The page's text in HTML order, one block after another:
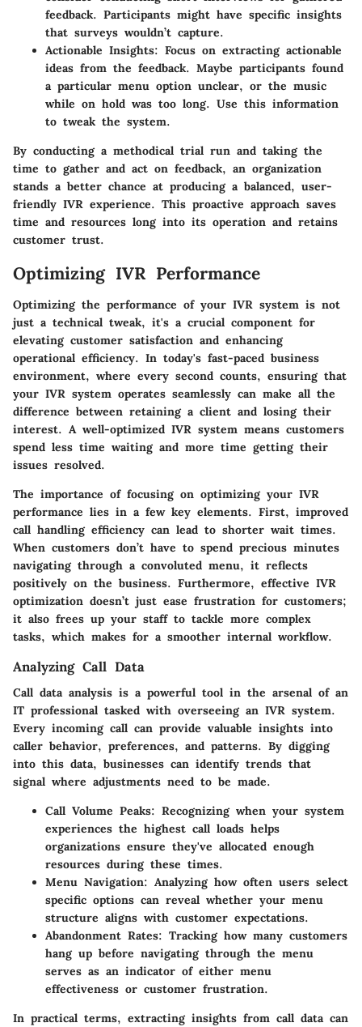
feedback. Participants might have specific insights
that surveys wouldn’t capture.
Actionable Insights: Focus on extracting actionable
ideas from the feedback. Maybe participants found
a particular menu option unclear, or the music
while on hold was too long. Use this information
to tweak the system.
By conducting a methodical trial run and taking the
time to gather and act on feedback, an organization
stands a better chance at producing a balanced, user-
friendly IVR experience. This proactive approach saves
time and resources long into its operation and retains
customer trust.
Optimizing IVR Performance
Optimizing the performance of your IVR system is not
just a technical tweak, it's a crucial component for
elevating customer satisfaction and enhancing
operational efficiency. In today's fast-paced business
environment, where every second counts, ensuring that
your IVR system operates seamlessly can make all the
difference between retaining a client and losing their
interest. A well-optimized IVR system means customers
spend less time waiting and more time getting their
issues resolved.
The importance of focusing on optimizing your IVR
performance lies in a few key elements. First, improved
call handling efficiency can lead to shorter wait times.
When customers don’t have to spend precious minutes
navigating through a convoluted menu, it reflects
positively on the business. Furthermore, effective IVR
optimization doesn’t just ease frustration for customers;
it also frees up your staff to tackle more complex
tasks, which makes for a smoother internal workflow.
Analyzing Call Data
Call data analysis is a powerful tool in the arsenal of an
IT professional tasked with overseeing an IVR system.
Every incoming call can provide valuable insights into
caller behavior, preferences, and patterns. By digging
into this data, businesses can identify trends that
signal where adjustments need to be made.
Call Volume Peaks: Recognizing when your system
experiences the highest call loads helps
organizations ensure they've allocated enough
resources during these times.
Menu Navigation: Analyzing how often users select
specific options can reveal whether your menu
structure aligns with customer expectations.
Abandonment Rates: Tracking how many customers
hang up before navigating through the menu
serves as an indicator of either menu
effectiveness or customer frustration.
In practical terms, extracting insights from call data can